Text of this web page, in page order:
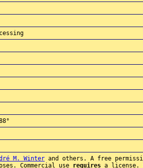
M. Winter and others. A free
Commercial use requires a license.